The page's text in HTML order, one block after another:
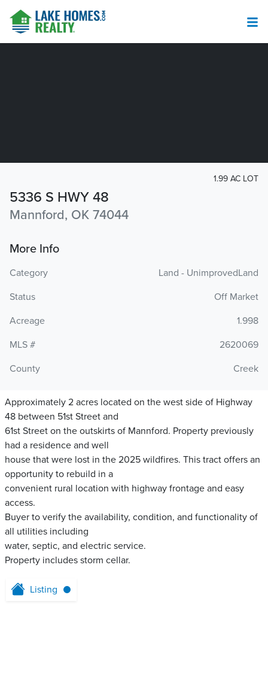
5336 S HWY 48
Mannford, OK 74044
1.99 AC LOT
More Info
Category
Land - UnimprovedLand
Status
Off Market
Acreage
1.998
MLS #
2620069
County
Creek
Approximately 2 acres located on the west side of Highway
48 between 51st Street and
61st Street on the outskirts of Mannford. Property previously
had a residence and well
house that were lost in the 2025 wildfires. This tract offers an
opportunity to rebuild in a
convenient rural location with highway frontage and easy
access.
Buyer to verify the availability, condition, and functionality of
all utilities including
water, septic, and electric service.
Property includes storm cellar.
Listing